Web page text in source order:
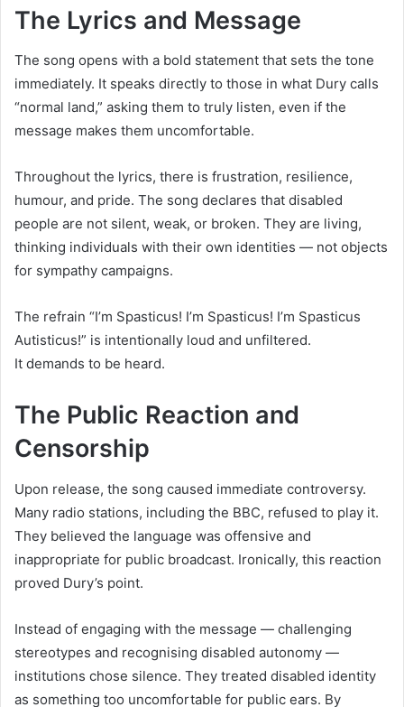
The Lyrics and Message
The song opens with a bold statement that sets the tone
immediately. It speaks directly to those in what Dury calls
“normal land,” asking them to truly listen, even if the
message makes them uncomfortable.
Throughout the lyrics, there is frustration, resilience,
humour, and pride. The song declares that disabled
people are not silent, weak, or broken. They are living,
thinking individuals with their own identities — not objects
for sympathy campaigns.
The refrain “I’m Spasticus! I’m Spasticus! I’m Spasticus
Autisticus!” is intentionally loud and unfiltered.
It demands to be heard.
The Public Reaction and
Censorship
Upon release, the song caused immediate controversy.
Many radio stations, including the BBC, refused to play it.
They believed the language was offensive and
inappropriate for public broadcast. Ironically, this reaction
proved Dury’s point.
Instead of engaging with the message — challenging
stereotypes and recognising disabled autonomy —
institutions chose silence. They treated disabled identity
as something too uncomfortable for public ears. By